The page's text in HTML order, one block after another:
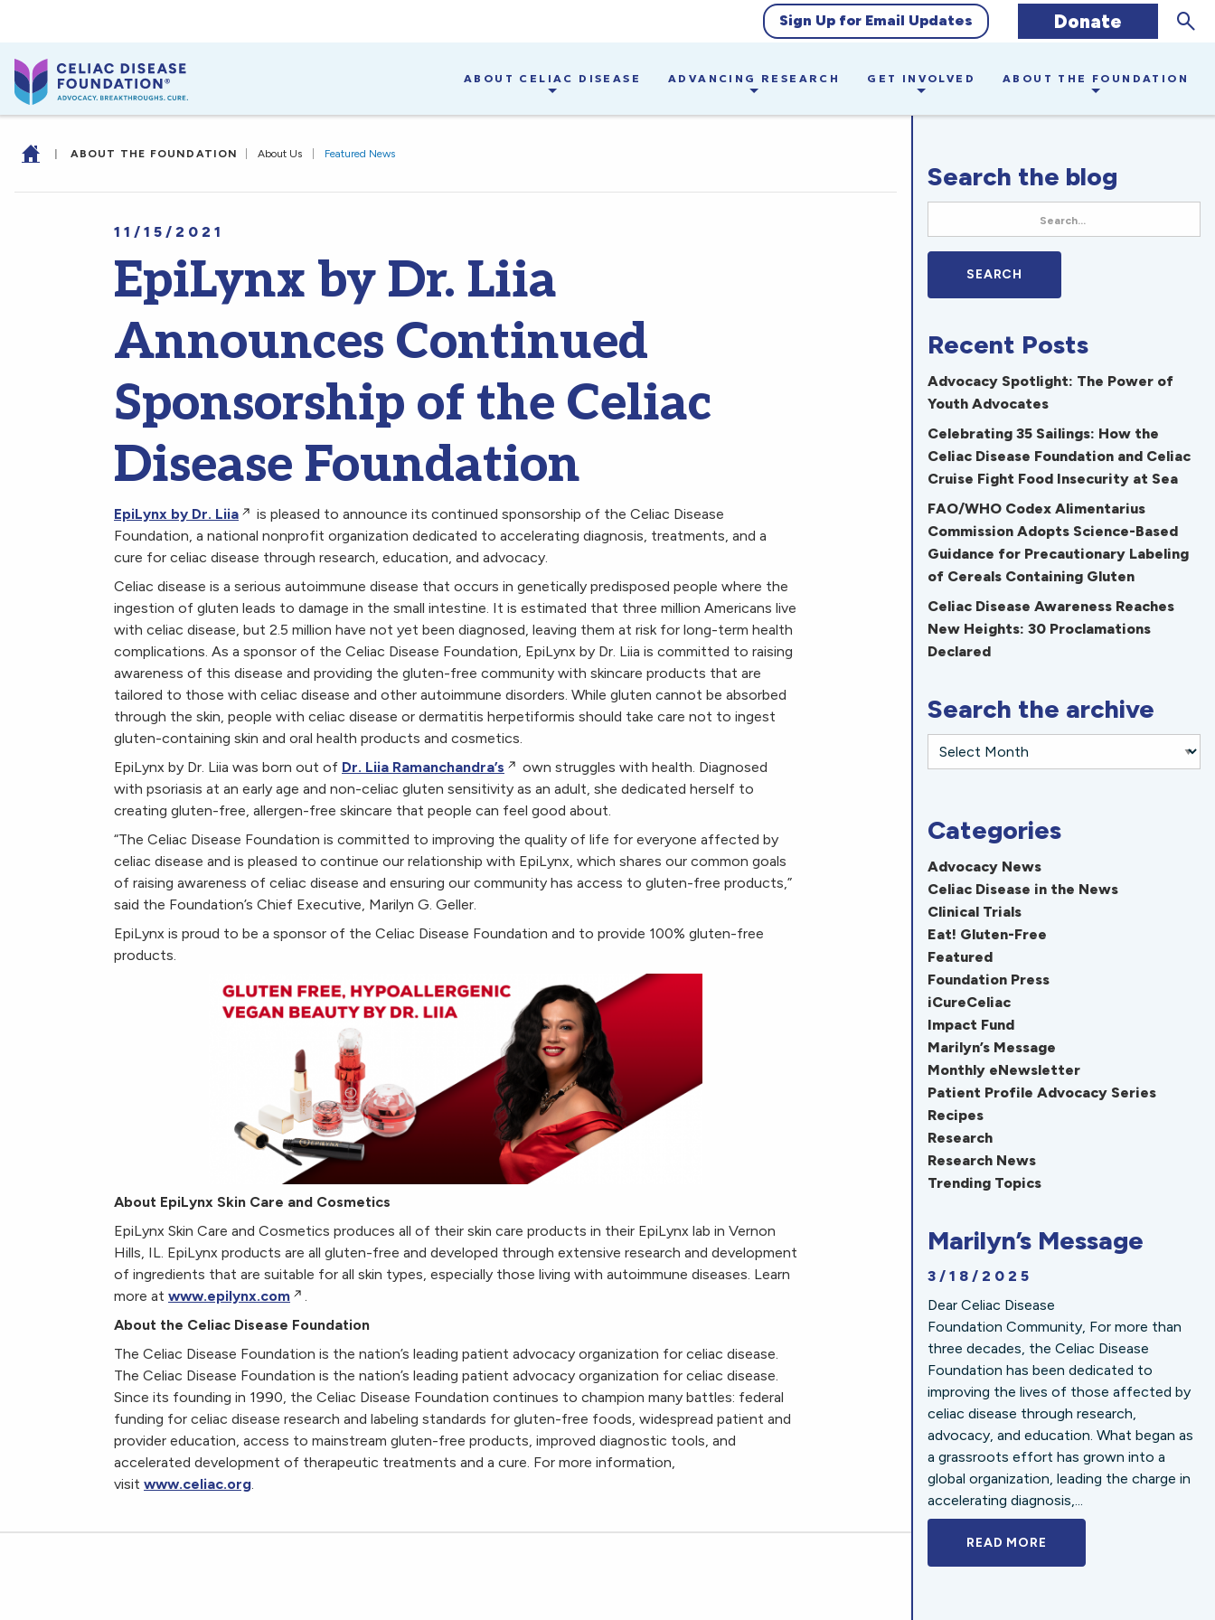
Sign Up for Email Updates Donate
ABOUT CELIAC DISEASE ADVANCING RESEARCH GET INVOLVED ABOUT THE FOUNDATION
| ABOUT THE FOUNDATION About Us Featured News
11/15/2021
EpiLynx by Dr. Liia
Announces Continued
Sponsorship of the Celiac
Disease Foundation
EpiLynx by Dr. Liia
is pleased to announce its continued sponsorship of the Celiac Disease
Foundation, a national nonprofit organization dedicated to accelerating diagnosis, treatments, and a
cure for celiac disease through research, education, and advocacy.
Celiac disease is a serious autoimmune disease that occurs in genetically predisposed people where the
ingestion of gluten leads to damage in the small intestine. It is estimated that three million Americans live
with celiac disease, but 2.5 million have not yet been diagnosed, leaving them at risk for long-term health
complications. As a sponsor of the Celiac Disease Foundation, EpiLynx by Dr. Liia is committed to raising
awareness of this disease and providing the gluten-free community with skincare products that are
tailored to those with celiac disease and other autoimmune disorders. While gluten cannot be absorbed
through the skin, people with celiac disease or dermatitis herpetiformis should take care not to ingest
gluten-containing skin and oral health products and cosmetics.
EpiLynx by Dr. Liia was born out of Dr. Liia Ramanchandra’s
own struggles with health. Diagnosed
with psoriasis at an early age and non-celiac gluten sensitivity as an adult, she dedicated herself to
creating gluten-free, allergen-free skincare that people can feel good about.
“The Celiac Disease Foundation is committed to improving the quality of life for everyone affected by
celiac disease and is pleased to continue our relationship with EpiLynx, which shares our common goals
of raising awareness of celiac disease and ensuring our community has access to gluten-free products,”
said the Foundation’s Chief Executive, Marilyn G. Geller.
EpiLynx is proud to be a sponsor of the Celiac Disease Foundation and to provide 100% gluten-free
products.
About EpiLynx Skin Care and Cosmetics
EpiLynx Skin Care and Cosmetics produces all of their skin care products in their EpiLynx lab in Vernon
Hills, IL. EpiLynx products are all gluten-free and developed through extensive research and development
of ingredients that are suitable for all skin types, especially those living with autoimmune diseases. Learn
more at www.epilynx.com
.
About the Celiac Disease Foundation
The Celiac Disease Foundation is the nation’s leading patient advocacy organization for celiac disease.
The Celiac Disease Foundation is the nation’s leading patient advocacy organization for celiac disease.
Since its founding in 1990, the Celiac Disease Foundation continues to champion many battles: federal
funding for celiac disease research and labeling standards for gluten-free foods, widespread patient and
provider education, access to mainstream gluten-free products, improved diagnostic tools, and
accelerated development of therapeutic treatments and a cure. For more information,
visit www.celiac.org.
Search the blog
Recent Posts
Advocacy Spotlight: The Power of
Youth Advocates
Celebrating 35 Sailings: How the
Celiac Disease Foundation and Celiac
Cruise Fight Food Insecurity at Sea
FAO/WHO Codex Alimentarius
Commission Adopts Science-Based
Guidance for Precautionary Labeling
of Cereals Containing Gluten
Celiac Disease Awareness Reaches
New Heights: 30 Proclamations
Declared
Search the archive
Categories
Advocacy News
Celiac Disease in the News
Clinical Trials
Eat! Gluten-Free
Featured
Foundation Press
iCureCeliac
Impact Fund
Marilyn’s Message
Monthly eNewsletter
Patient Profile Advocacy Series
Recipes
Research
Research News
Trending Topics
Marilyn’s Message
3/18/2025
Dear Celiac Disease
Foundation Community, For more than
three decades, the Celiac Disease
Foundation has been dedicated to
improving the lives of those affected by
celiac disease through research,
advocacy, and education. What began as
a grassroots effort has grown into a
global organization, leading the charge in
accelerating diagnosis,...
READ MORE